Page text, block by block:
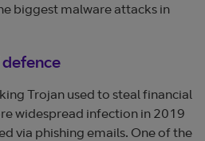
biggest malware attacks in
Trojan used to steal financial
widespread infection in 2019
via phishing emails. One of the